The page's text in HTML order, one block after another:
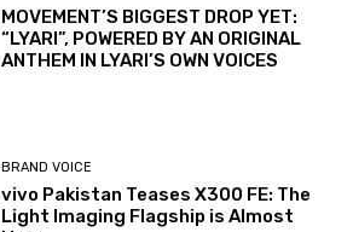
MOVEMENT’S BIGGEST DROP YET:
“LYARI”, POWERED BY AN ORIGINAL
ANTHEM IN LYARI’S OWN VOICES
BRAND VOICE
vivo Pakistan Teases X300 FE: The
Light Imaging Flagship is Almost